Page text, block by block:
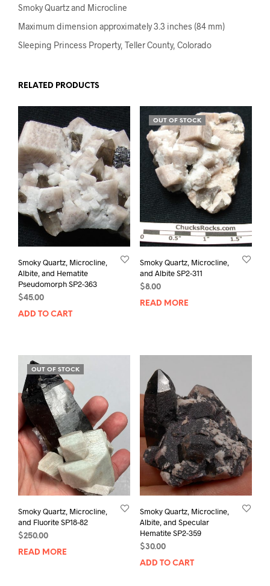
Smoky Quartz and Microcline
Maximum dimension approximately 3.3 inches (84 mm)
Sleeping Princess Property, Teller County, Colorado
RELATED PRODUCTS
Smoky Quartz, Microcline,
Albite, and Hematite
Pseudomorph SP2-363
$45.00
ADD TO CART
OUT OF STOCK
Smoky Quartz, Microcline,
and Albite SP2-311
$8.00
READ MORE
OUT OF STOCK
Smoky Quartz, Microcline,
and Fluorite SP18-82
$250.00
READ MORE
Smoky Quartz, Microcline,
Albite, and Specular
Hematite SP2-359
$30.00
ADD TO CART